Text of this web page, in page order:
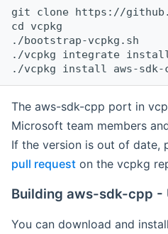
git clone https://
cd vcpkg
./bootstrap-vcpkg.sh
./vcpkg integrate install
The aws-sdk-cpp port in
Microsoft team members
If the version is out of date,
pull request on the vcpkg
Building aws-sdk-cpp -
You can download and